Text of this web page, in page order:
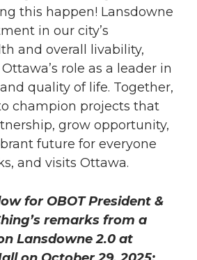
this happen! Lansdowne
in our city’s
and overall livability,
role as a leader in
quality of life. Together,
champion projects that
grow opportunity,
future for everyone
and visits Ottawa.
for OBOT President &
remarks from a
Lansdowne 2.0 at